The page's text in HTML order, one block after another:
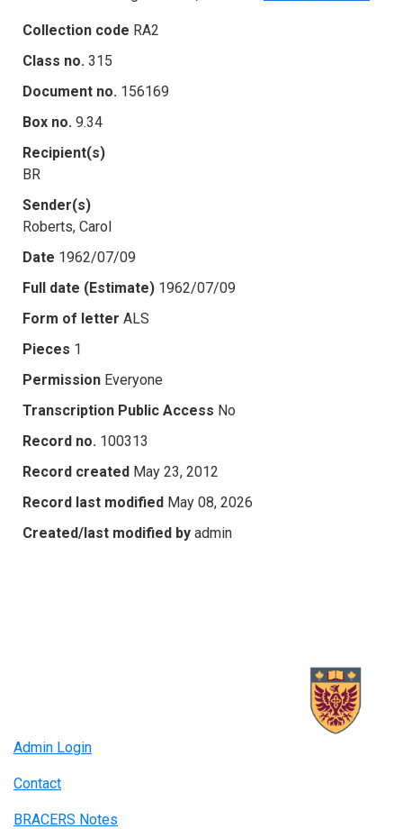
Collection code RA2
Class no. 315
Document no. 156169
Box no. 9.34
Recipient(s)
BR
Sender(s)
Roberts, Carol
Date 1962/07/09
Full date (Estimate) 1962/07/09
Form of letter ALS
Pieces 1
Permission Everyone
Transcription Public Access No
Record no. 100313
Record created May 23, 2012
Record last modified May 08, 2026
Created/last modified by admin
Admin Login
Contact
BRACERS Notes